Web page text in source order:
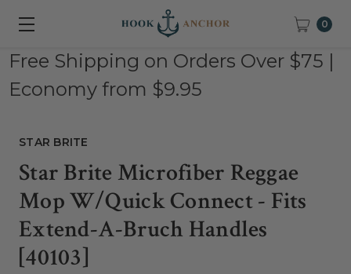
0
Free Shipping on Orders Over $75 |
Economy from $9.95
STAR BRITE
Star Brite Microfiber Reggae
Mop W/Quick Connect - Fits
Extend-A-Bruch Handles
[40103]